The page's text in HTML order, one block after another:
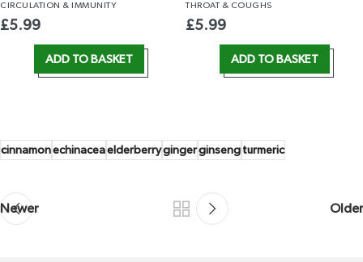
CIRCULATION & IMMUNITY
£5.99
ADD TO BASKET
THROAT & COUGHS
£5.99
ADD TO BASKET
cinnamonechinaceaelderberrygingerginsengturmeric
Newer Older